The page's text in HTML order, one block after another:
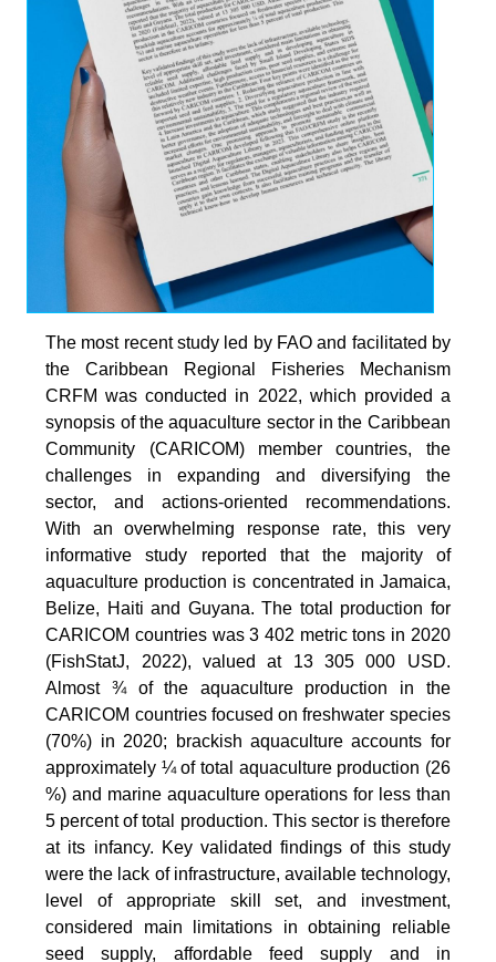
The most recent study led by FAO and facilitated by
the Caribbean Regional Fisheries Mechanism
CRFM was conducted in 2022, which provided a
synopsis of the aquaculture sector in the Caribbean
Community (CARICOM) member countries, the
challenges in expanding and diversifying the
sector, and actions-oriented recommendations.
With an overwhelming response rate, this very
informative study reported that the majority of
aquaculture production is concentrated in Jamaica,
Belize, Haiti and Guyana. The total production for
CARICOM countries was 3 402 metric tons in 2020
(FishStatJ, 2022), valued at 13 305 000 USD.
Almost ¾ of the aquaculture production in the
CARICOM countries focused on freshwater species
(70%) in 2020; brackish aquaculture accounts for
approximately ¼ of total aquaculture production (26
%) and marine aquaculture operations for less than
5 percent of total production. This sector is therefore
at its infancy. Key validated findings of this study
were the lack of infrastructure, available technology,
level of appropriate skill set, and investment,
considered main limitations in obtaining reliable
seed supply, affordable feed supply and in